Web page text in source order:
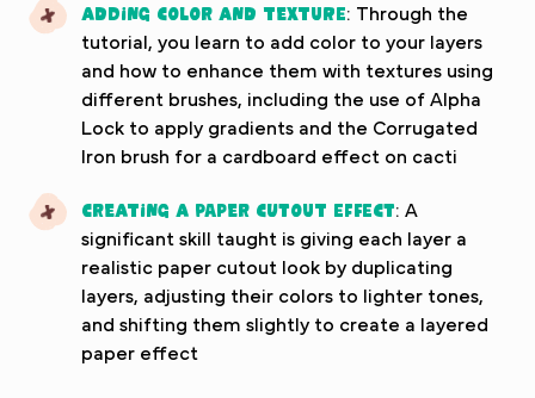
Adding Color and Texture: Through the
tutorial, you learn to add color to your layers
and how to enhance them with textures using
different brushes, including the use of Alpha
Lock to apply gradients and the Corrugated
Iron brush for a cardboard effect on cacti
Creating a Paper Cutout Effect: A
significant skill taught is giving each layer a
realistic paper cutout look by duplicating
layers, adjusting their colors to lighter tones,
and shifting them slightly to create a layered
paper effect